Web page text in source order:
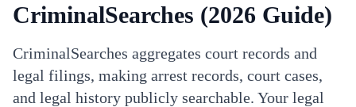
CriminalSearches (2026 Guide)
CriminalSearches aggregates court records and
legal filings, making arrest records, court cases,
and legal history publicly searchable. Your legal